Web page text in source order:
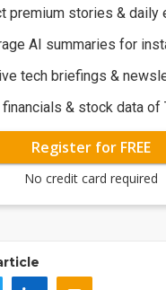
premium stories & daily
AI summaries for
tech briefings &
financials & stock data of
Register for FREE
No credit card required